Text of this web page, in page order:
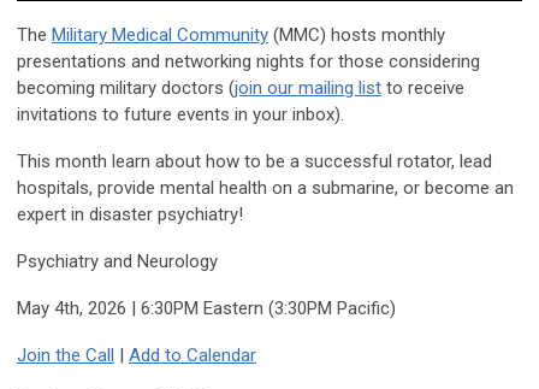
The Military Medical Community (MMC) hosts monthly
presentations and networking nights for those considering
becoming military doctors (join our mailing list to receive
invitations to future events in your inbox).
This month learn about how to be a successful rotator, lead
hospitals, provide mental health on a submarine, or become an
expert in disaster psychiatry!
Psychiatry and Neurology
May 4th, 2026 | 6:30PM Eastern (3:30PM Pacific)
Join the Call | Add to Calendar